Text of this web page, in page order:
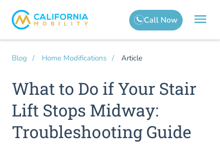
Blog Home Modifications Article
What to Do if Your Stair
Lift Stops Midway:
Troubleshooting Guide